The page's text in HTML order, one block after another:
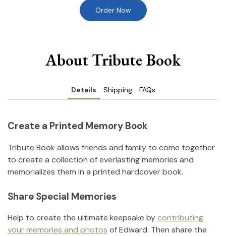
Order Now
About Tribute Book
Details Shipping FAQs
Create a Printed Memory Book
Tribute Book allows friends and family to come together
to create a collection of everlasting memories and
memorializes them in a printed hardcover book.
Share Special Memories
Help to create the ultimate keepsake bycontributing
your memories and photos ofEdward. Then share the